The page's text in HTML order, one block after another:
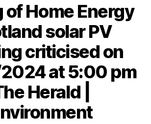
of Home Energy
solar PV
criticised on
at 5:00 pm
Herald |